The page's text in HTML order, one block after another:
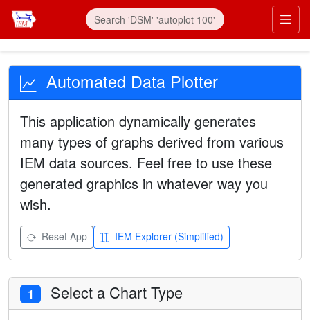
Automated Data Plotter
This application dynamically generates
many types of graphs derived from various
IEM data sources. Feel free to use these
generated graphics in whatever way you
wish.
Reset App IEM Explorer (Simplified)
1 Select a Chart Type